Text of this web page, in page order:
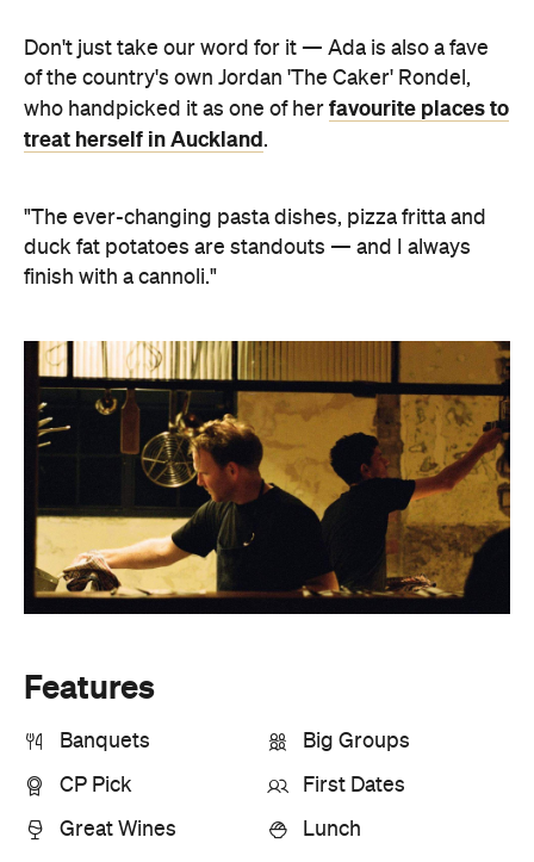
Don't just take our word for it — Ada is also a fave
of the country's own Jordan 'The Caker' Rondel,
who handpicked it as one of her favourite places to
treat herself in Auckland.
"The ever-changing pasta dishes, pizza fritta and
duck fat potatoes are standouts — and I always
finish with a cannoli."
Features
Banquets Big Groups
CP Pick First Dates
Great Wines Lunch